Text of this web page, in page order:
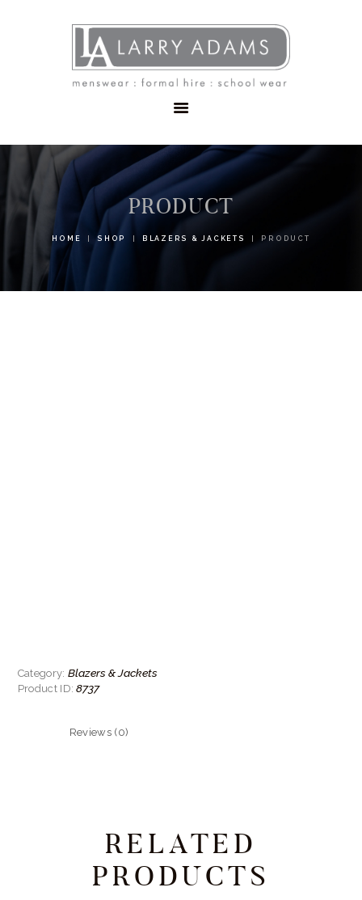
PRODUCT
HOME SHOP BLAZERS & JACKETS PRODUCT
MENSWEAR
SCHOOLWEAR
FORMAL WEAR
CONTACT
Category: Blazers & Jackets
Product ID:8737
Reviews (0)
RELATED
PRODUCTS